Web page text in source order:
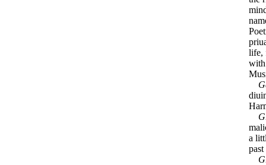
life,
with
a